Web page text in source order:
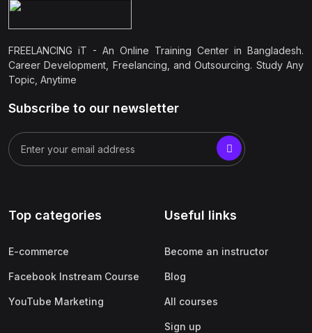
FREELANCING iT - An Online Training Center in Bangladesh.
Career Development, Freelancing, and Outsourcing. Study Any
Topic, Anytime
Subscribe to our newsletter
Top categories
E-commerce
Facebook Instream Course
YouTube Marketing
Useful links
Become an instructor
Blog
All courses
Sign up